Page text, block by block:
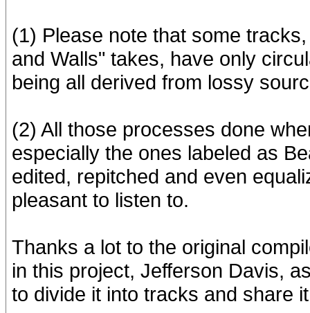
(1) Please note that some
and Walls" takes, have only
being all derived from lossy
(2) All those processes done
especially the ones labeled as
edited, repitched and even
pleasant to listen to.
Thanks a lot to the original
in this project, Jefferson Davis,
to divide it into tracks and share